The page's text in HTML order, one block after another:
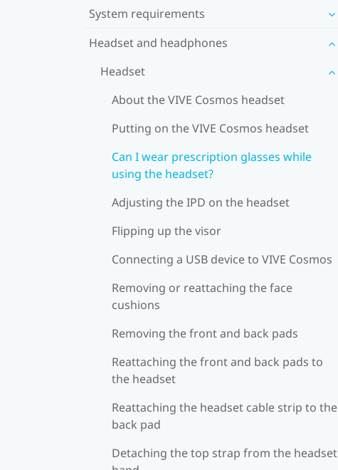
System requirements
Headset and headphones
Headset
About the VIVE Cosmos headset
Putting on the VIVE Cosmos headset
Can I wear prescription glasses while
using the headset?
Adjusting the IPD on the headset
Flipping up the visor
Connecting a USB device to VIVE Cosmos
Removing or reattaching the face
cushions
Removing the front and back pads
Reattaching the front and back pads to
the headset
Reattaching the headset cable strip to the
back pad
Detaching the top strap from the headset